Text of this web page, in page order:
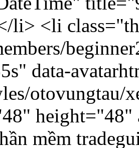
li> <li
data-
otovungtau/
height="48"
mềm